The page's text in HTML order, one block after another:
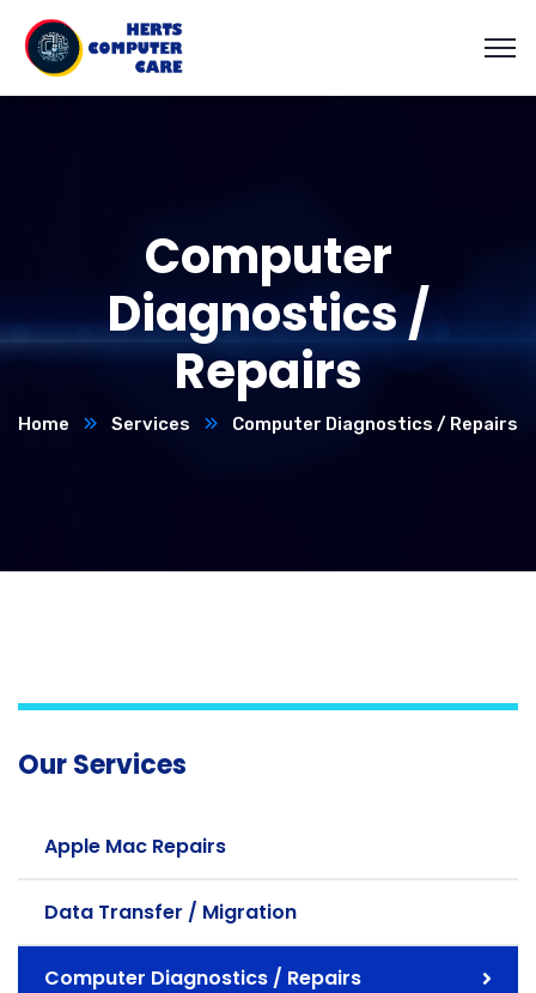
Computer
Diagnostics /
Repairs
Home Services Computer Diagnostics / Repairs
Our Services
Apple Mac Repairs
Data Transfer / Migration
Computer Diagnostics / Repairs